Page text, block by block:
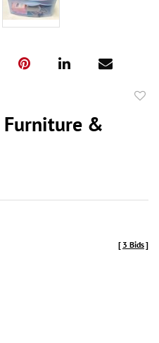
&
[ 3 Bids]